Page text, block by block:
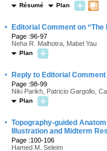
Résumé Plan
· Editorial Comment on
Page :96-97
Neha R. Malhotra, Mabel Yau
Plan
· Reply to Editorial
Page :98-99
Niki Parikh, Patricio Gargollo,
Plan
· Topography-guided
Illustration and Midterm
Page :100-106
Hamed M. Seleim